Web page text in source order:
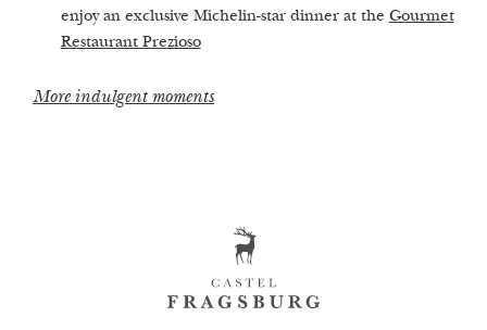
enjoy an exclusive Michelin-star dinner at the Gourmet
Restaurant Prezioso
More indulgent moments